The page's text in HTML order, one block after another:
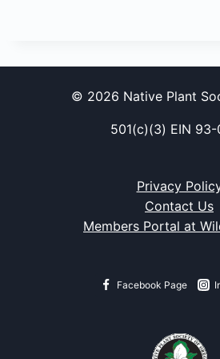
© 2026 Native Plant
501(c)(3) EIN
Privacy
Contact Us
Members Portal at
Facebook Page